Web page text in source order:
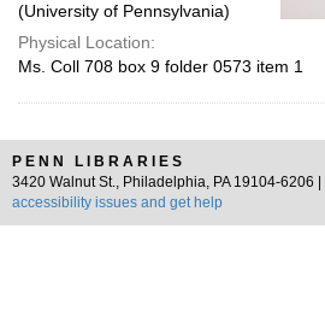
(University of Pennsylvania)
Physical Location:
Ms. Coll 708 box 9 folder 0573 item 1
PENN LIBRARIES
3420 Walnut St., Philadelphia, PA 19104-6206 |
accessibility issues and get help